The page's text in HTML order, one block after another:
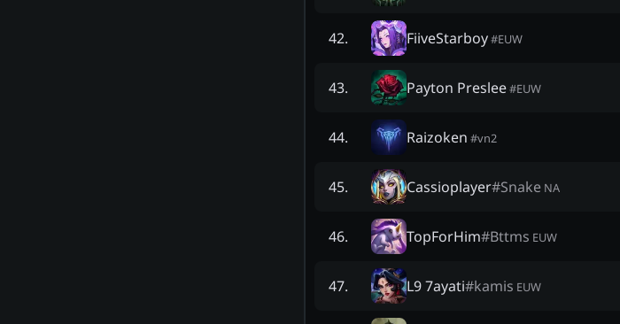
42. FiiveStarboy#EUW
43. Payton Preslee#EUW
44. Raizoken #vn2
45. Cassioplayer#Snake NA
46. TopForHim#Bttms EUW
47. L9 7ayati#kamis EUW